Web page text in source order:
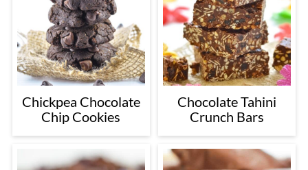
Chickpea Chocolate
Chip Cookies
Chocolate Tahini
Crunch Bars